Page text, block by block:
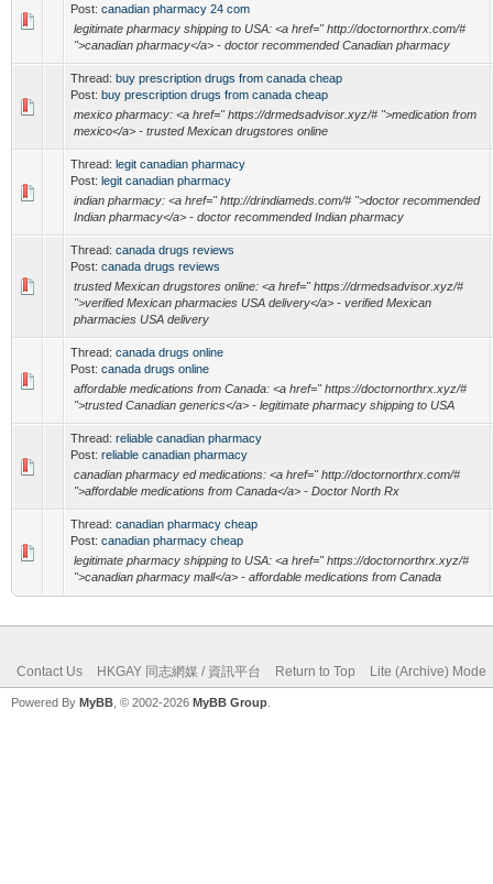
Post: canadian pharmacy 24 com
legitimate pharmacy shipping to USA: <a href=" http://doctornorthrx.com/#
">canadian pharmacy</a> - doctor recommended Canadian pharmacy
Thread: buy prescription drugs from canada cheap
Post: buy prescription drugs from canada cheap
mexico pharmacy: <a href=" https://drmedsadvisor.xyz/# ">medication from
mexico</a> - trusted Mexican drugstores online
Thread: legit canadian pharmacy
Post: legit canadian pharmacy
indian pharmacy: <a href=" http://drindiameds.com/# ">doctor recommended
Indian pharmacy</a> - doctor recommended Indian pharmacy
Thread: canada drugs reviews
Post: canada drugs reviews
trusted Mexican drugstores online: <a href=" https://drmedsadvisor.xyz/#
">verified Mexican pharmacies USA delivery</a> - verified Mexican
pharmacies USA delivery
Thread: canada drugs online
Post: canada drugs online
affordable medications from Canada: <a href=" https://doctornorthrx.xyz/#
">trusted Canadian generics</a> - legitimate pharmacy shipping to USA
Thread: reliable canadian pharmacy
Post: reliable canadian pharmacy
canadian pharmacy ed medications: <a href=" http://doctornorthrx.com/#
">affordable medications from Canada</a> - Doctor North Rx
Thread: canadian pharmacy cheap
Post: canadian pharmacy cheap
legitimate pharmacy shipping to USA: <a href=" https://doctornorthrx.xyz/#
">canadian pharmacy mall</a> - affordable medications from Canada
Contact Us HKGAY 同志網媒 / 資訊平台 Return to Top Lite (Archive) Mode
Powered By MyBB , © 2002-2026 MyBB Group